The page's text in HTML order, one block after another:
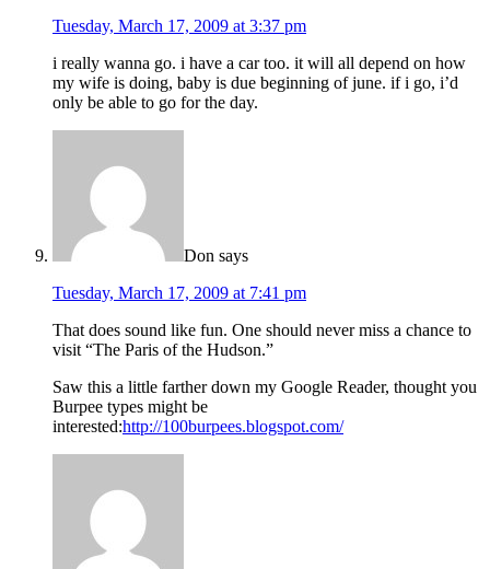
Tuesday, March 17, 2009 at 3:37 pm
i really wanna go. i have a car too. it will all depend on how
my wife is doing, baby is due beginning of june. if i go, i’d
only be able to go for the day.
Don says
Tuesday, March 17, 2009 at 7:41 pm
That does sound like fun. One should never miss a chance to
visit “The Paris of the Hudson.”
Saw this a little farther down my Google Reader, thought you
Burpee types might be
interested:http://100burpees.blogspot.com/